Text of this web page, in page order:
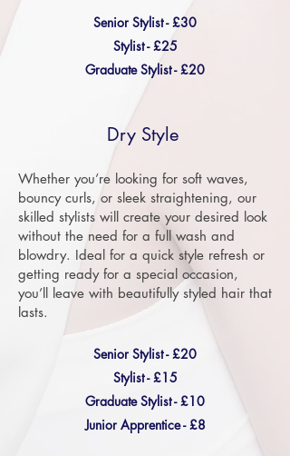
Senior Stylist - £30
Stylist - £25
Graduate Stylist - £20
Dry Style
Whether you’re looking for soft waves,
bouncy curls, or sleek straightening, our
skilled stylists will create your desired look
without the need for a full wash and
blowdry. Ideal for a quick style refresh or
getting ready for a special occasion,
you’ll leave with beautifully styled hair that
lasts.
Senior Stylist - £20
Stylist - £15
Graduate Stylist - £10
Junior Apprentice - £8